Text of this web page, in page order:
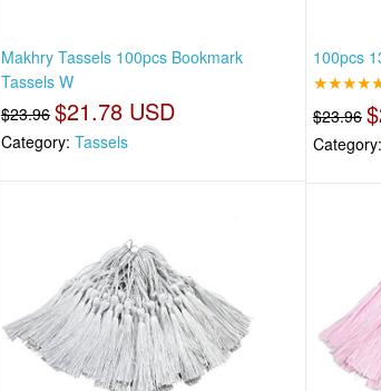
Makhry Tassels 100pcs Bookmark
Tassels W
$23.96 $21.78 USD
Category: Tassels
100pcs
$23.96
Category: